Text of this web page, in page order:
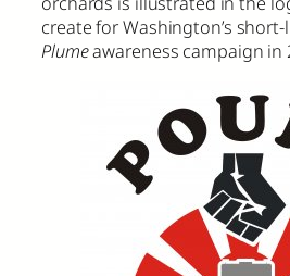
create for Washington’s
Plumeawareness campaign in